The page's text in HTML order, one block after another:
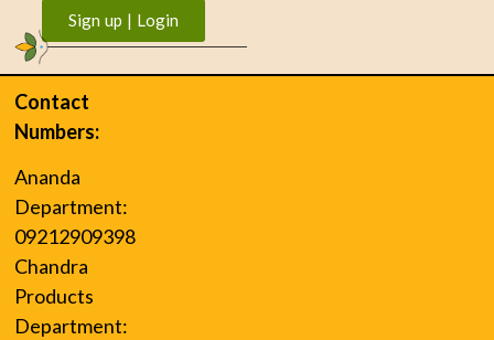
Sign up | Login
Contact
Numbers:
Ananda
Department:
09212909398
Chandra
Products
Department: